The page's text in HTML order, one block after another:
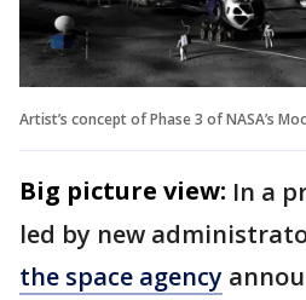
Artist’s concept of Phase 3 of NASA’s
Big picture view: In a
led by new
the space agency